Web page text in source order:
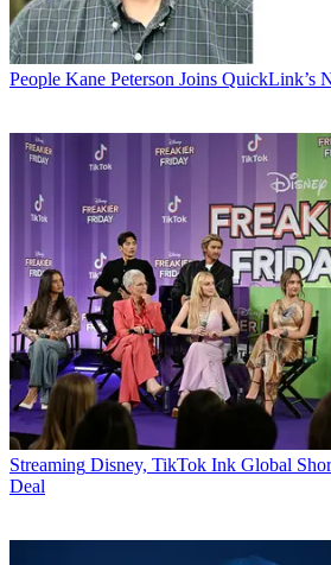
People Kane Peterson Joins QuickLink’s
Streaming Disney, TikTok Ink Global
Deal